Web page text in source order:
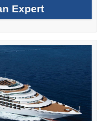
Expert